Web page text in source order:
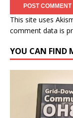
This site uses
comment data is
YOU CAN FIND